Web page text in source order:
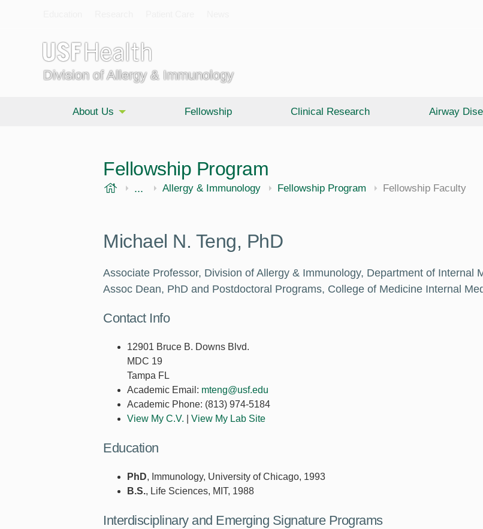
Division of Allergy & Immunology
About Us Fellowship Clinical Research Airway
Fellowship Program
USF Health
... Morsani College of Medicine
Internal Medicine
Allergy & Immunology Fellowship Program Fellowship Faculty
Michael N. Teng, PhD
Associate Professor, Division of Allergy & Immunology, Department of Internal
Assoc Dean, PhD and Postdoctoral Programs, College of Medicine Internal
Contact Info
12901 Bruce B. Downs Blvd.
MDC 19
Tampa FL
Academic Email: mteng@usf.edu
Academic Phone: (813) 974-5184
View My C.V.
View My Lab Site
Education
PhD, Immunology, University of Chicago, 1993
B.S., Life Sciences, MIT, 1988
Interdisciplinary and Emerging Signature Programs